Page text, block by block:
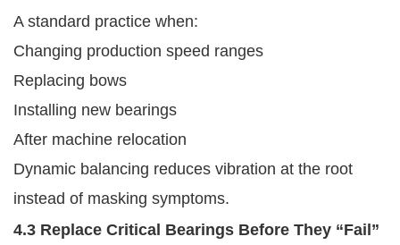
A standard practice when:
Changing production speed ranges
Replacing bows
Installing new bearings
After machine relocation
Dynamic balancing reduces vibration at the root
instead of masking symptoms.
4.3 Replace Critical Bearings Before They “fail”